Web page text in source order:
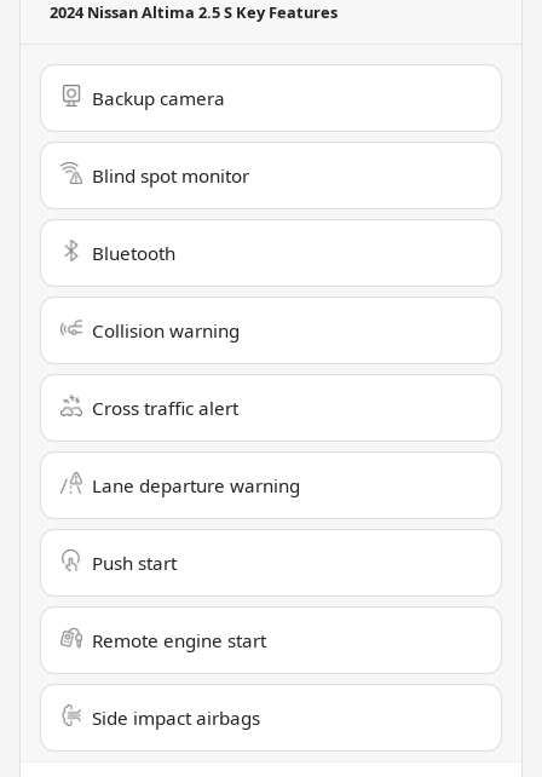
2024 Nissan Altima 2.5 S Key Features
Backup camera
Blind spot monitor
Bluetooth
Collision warning
Cross traffic alert
Lane departure warning
Push start
Remote engine start
Side impact airbags